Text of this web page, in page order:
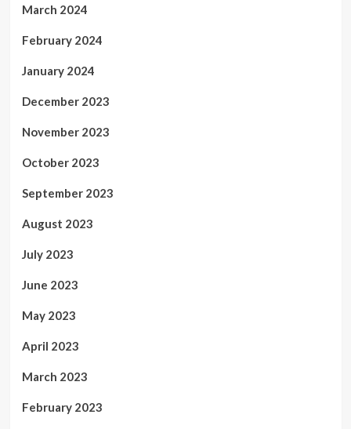
March 2024
February 2024
January 2024
December 2023
November 2023
October 2023
September 2023
August 2023
July 2023
June 2023
May 2023
April 2023
March 2023
February 2023